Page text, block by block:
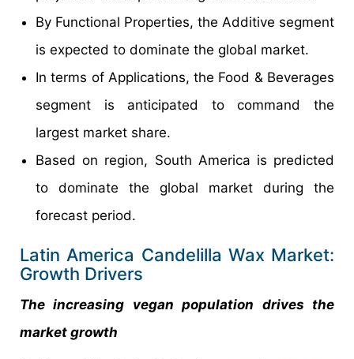
By Functional Properties, the Additive segment
is expected to dominate the global market.
In terms of Applications, the Food & Beverages
segment is anticipated to command the
largest market share.
Based on region, South America is predicted
to dominate the global market during the
forecast period.
Latin America Candelilla Wax Market:
Growth Drivers
The increasing vegan population drives the
market growth